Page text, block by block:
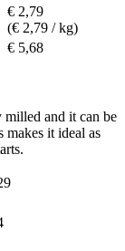
€ 2,79
(€ 2,79 / kg)
€ 5,68
and it can be
it ideal as